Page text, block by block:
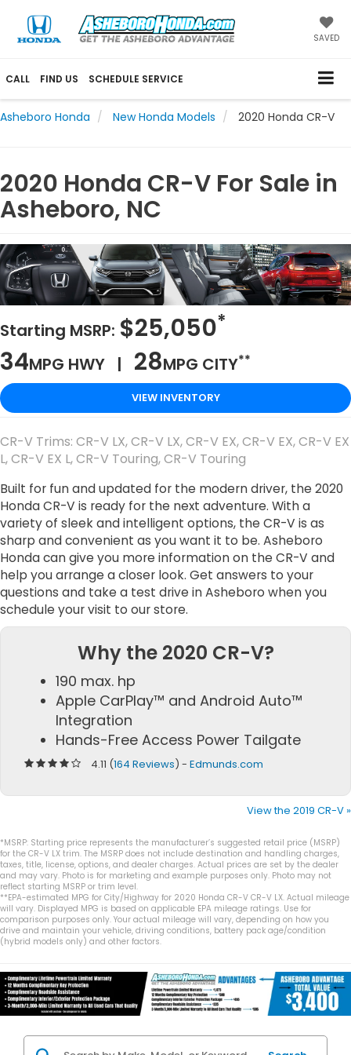
SAVED
CALL FIND US SCHEDULE SERVICE
Asheboro Honda New Honda Models 2020 Honda CR-V
2020 Honda CR-V For Sale in
Asheboro, NC
Starting MSRP: $25,050*
34MPG HWY | 28MPG CITY**
VIEW INVENTORY
CR-V Trims: CR-V LX, CR-V LX, CR-V EX, CR-V EX, CR-V EX
L, CR-V EX L, CR-V Touring, CR-V Touring
Built for fun and updated for the modern driver, the 2020
Honda CR-V is ready for the next adventure. With a
variety of sleek and intelligent options, the CR-V is as
sharp and convenient as you want it to be. Asheboro
Honda can give you more information on the CR-V and
help you arrange a closer look. Get answers to your
questions and take a test drive in Asheboro when you
schedule your visit to our store.
Why the 2020 CR-V?
190 max. hp
Apple CarPlay™ and Android Auto™
Integration
Hands-Free Access Power Tailgate
4.11 (164 Reviews) - Edmunds.com
View the 2019 CR-V »
*MSRP: Starting price represents the manufacturer’s suggested retail price (MSRP)
for the CR-V LX trim. The MSRP does not include destination and handling charges,
taxes, title, license, options, and dealer charges. Actual prices are set by the dealer
and may vary. Photo is for marketing and example purposes only. Photo may not
reflect starting MSRP or trim level.
**EPA-estimated MPG for City/Highway for 2020 Honda CR-V CR-V LX. Actual mileage
will vary. Displayed MPG is based on applicable EPA mileage ratings. Use for
comparison purposes only. Your actual mileage will vary, depending on how you
drive and maintain your vehicle, driving conditions, battery pack age/condition
(hybrid models only) and other factors.